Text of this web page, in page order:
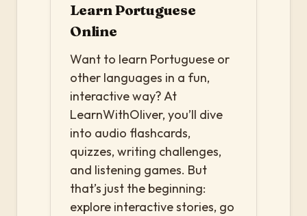
Learn Portuguese
Online
Want to learn Portuguese or
other languages in a fun,
interactive way? At
LearnWithOliver, you’ll dive
into audio flashcards,
quizzes, writing challenges,
and listening games. But
that’s just the beginning:
explore interactive stories, go